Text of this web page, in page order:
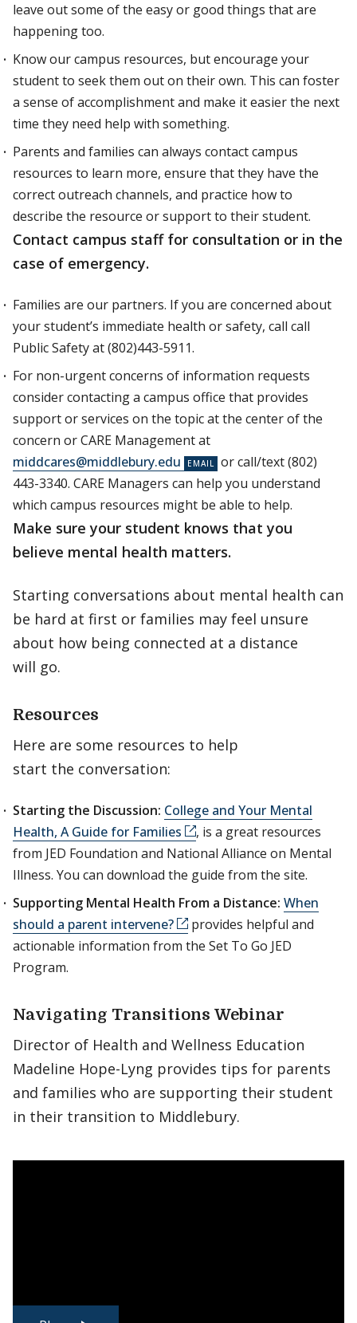
leave out some of the easy or good things that are
happening too.
Know our campus resources, but encourage your
student to seek them out on their own. This can foster
a sense of accomplishment and make it easier the next
time they need help with something.
Parents and families can always contact campus
resources to learn more, ensure that they have the
correct outreach channels, and practice how to
describe the resource or support to their student.
Contact campus staff for consultation or in the
case of emergency.
Families are our partners. If you are concerned about
your student’s immediate health or safety, call call
Public Safety at (802)443-5911.
For non-urgent concerns of information requests
consider contacting a campus office that provides
support or services on the topic at the center of the
concern or CARE Management at
middcares@middlebury.edu
or call/text (802)
443-3340. CARE Managers can help you understand
which campus resources might be able to help.
Make sure your student knows that you
believe mental health matters.
Starting conversations about mental health can
be hard at first or families may feel unsure
about how being connected at a distance
will go.
Resources
Here are some resources to help
start the conversation:
Starting the Discussion: College and Your Mental
Health, A Guide for Families
, is a great resources
from JED Foundation and National Alliance on Mental
Illness. You can download the guide from the site.
Supporting Mental Health From a Distance: When
should a parent intervene?
provides helpful and
actionable information from the Set To Go JED
Program.
Navigating Transitions Webinar
Director of Health and Wellness Education
Madeline Hope-Lyng provides tips for parents
and families who are supporting their student
in their transition to Middlebury.